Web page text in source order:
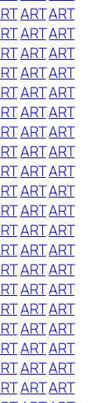
ARTART
ARTART
ARTART
ARTART
ARTART
ARTART
ARTART
ARTART
ARTART
ARTART
ARTART
ARTART
ARTART
ARTART
ARTART
ARTART
ARTART
ARTART
ARTART
ARTART